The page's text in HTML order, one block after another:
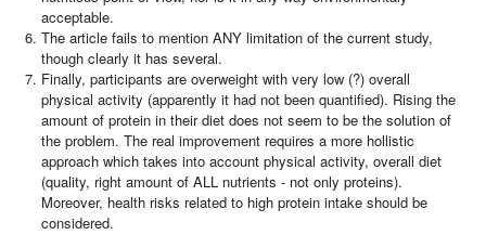
acceptable.
The article fails to mention ANY limitation of the current study,
though clearly it has several.
Finally, participants are overweight with very low (?) overall
physical activity (apparently it had not been quantified). Rising the
amount of protein in their diet does not seem to be the solution of
the problem. The real improvement requires a more hollistic
approach which takes into account physical activity, overall diet
(quality, right amount of ALL nutrients - not only proteins).
Moreover, health risks related to high protein intake should be
considered.